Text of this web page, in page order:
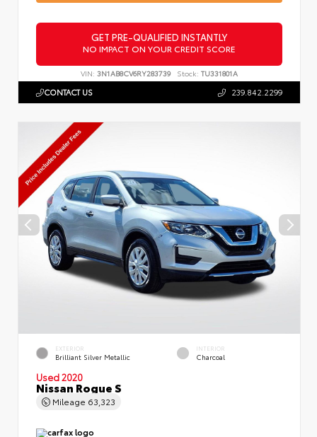
GET PRE-QUALIFIED INSTANTLY
NO IMPACT ON YOUR CREDIT SCORE
VIN: 3N1AB8CV6RY283739 Stock: TU331801A
CONTACT US 239.842.2299
EXTERIOR
Brilliant Silver Metallic
INTERIOR
Charcoal
Used 2020
Nissan Rogue S
Mileage 63,323